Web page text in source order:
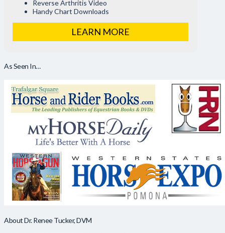
Reverse Arthritis Video
Handy Chart Downloads
LEARN MORE
As Seen In…
About Dr. Renee Tucker, DVM